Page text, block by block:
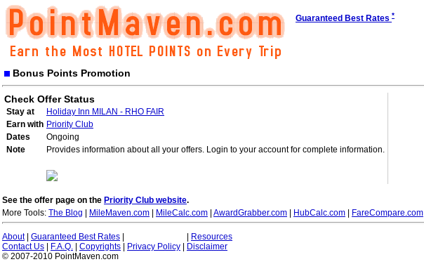
Guaranteed Best Rates *
Bonus Points Promotion
Check Offer Status
Stay at
Holiday Inn MILAN - RHO FAIR
Earn with Priority Club
Dates
Ongoing
Note
Provides information about all your offers. Login to your account for complete information.
See the offer page on the Priority Club website.
More Tools: The Blog MileMaven.com MileCalc.com AwardGrabber.com HubCalc.com FareCompare.com
About| Guaranteed Best Rates
Resources
Contact Us
F.A.Q. Copyrights Privacy Policy
Disclaimer
© 2007-2010 PointMaven.com